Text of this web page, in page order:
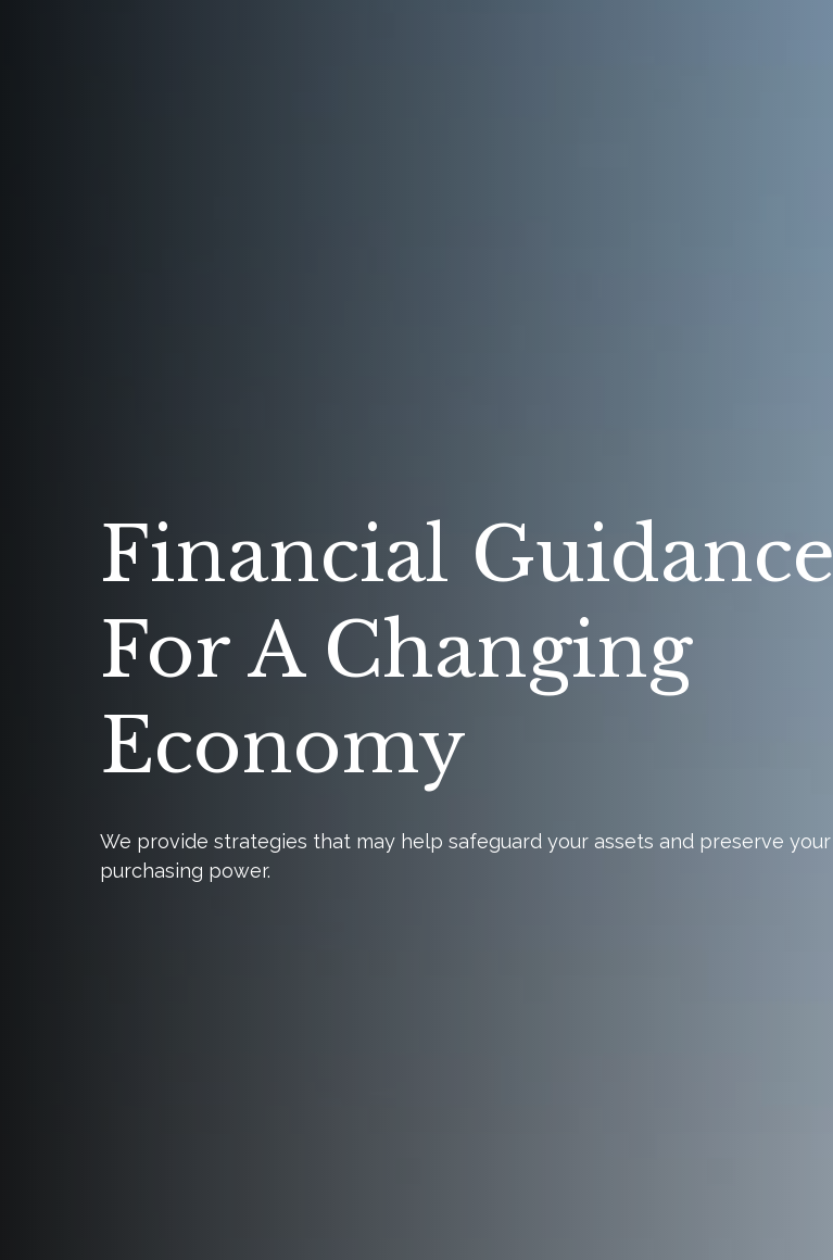
Financial Guidance
For A Changing
Economy
We provide strategies that may help safeguard your assets and preserve your
purchasing power.